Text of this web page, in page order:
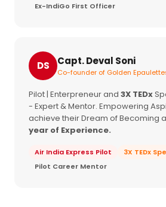
Ex-IndiGo First Officer
DS Capt. Deval Soni
Co-founder of Golden
Pilot | Enterpreneur and 3X TEDx
- Expert & Mentor. Empowering
achieve their Dream of Becoming
year of Experience.
Air India Express Pilot
3X TEDx
Pilot Career Mentor